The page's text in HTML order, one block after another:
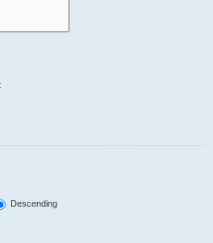
Descending